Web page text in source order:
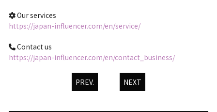
Our services
https://japan-influencer.com/en/service/
Contact us
https://japan-influencer.com/en/contact_business/
PREV. NEXT